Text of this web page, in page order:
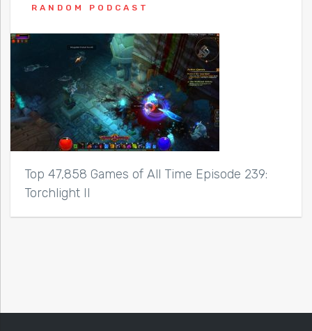
RANDOM PODCAST
Top 47,858 Games of All Time Episode 239:
Torchlight II